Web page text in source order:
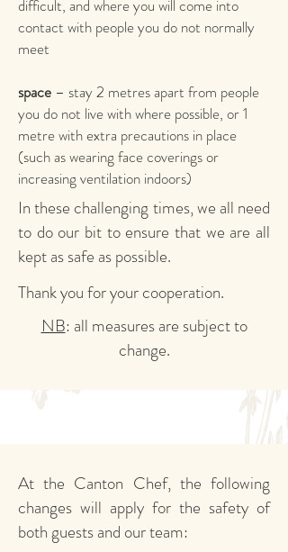
difficult, and where you will come into
contact with people you do not normally
meet
space – stay 2 metres apart from people
you do not live with where possible, or 1
metre with extra precautions in place
(such as wearing face coverings or
increasing ventilation indoors)
In these challenging times, we all need
to do our bit to ensure that we are all
kept as safe as possible.
Thank you for your cooperation.
NB: all measures are subject to
change.
At the Canton Chef, the following
changes will apply for the safety of
both guests and our team: